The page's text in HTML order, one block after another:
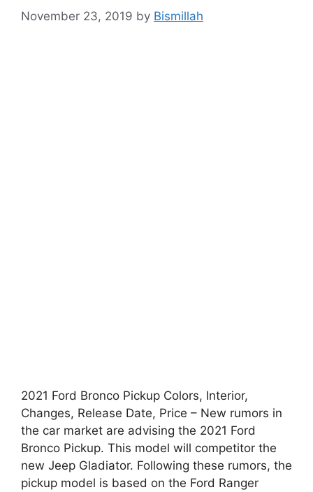
November 23, 2019 by Bismillah
2021 Ford Bronco Pickup Colors, Interior,
Changes, Release Date, Price – New rumors in
the car market are advising the 2021 Ford
Bronco Pickup. This model will competitor the
new Jeep Gladiator. Following these rumors, the
pickup model is based on the Ford Ranger